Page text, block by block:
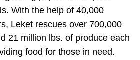
With the help of 40,000
Leket rescues over 700,000
21 million lbs. of produce each
food for those in need.